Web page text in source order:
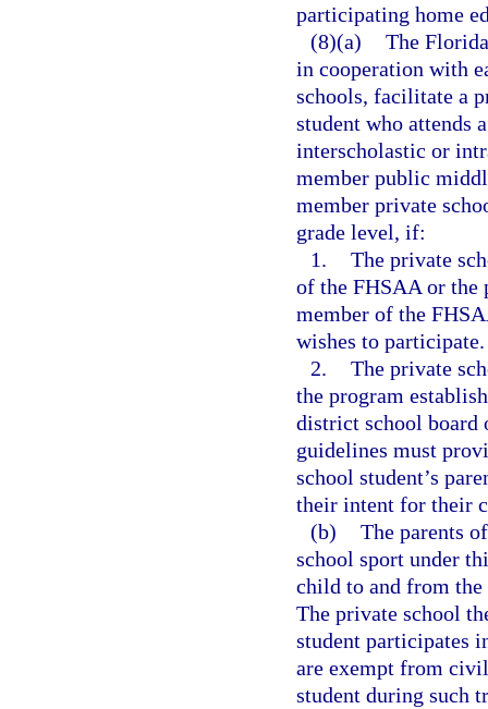
participating home
(8)(a) The
in cooperation with
schools, facilitate a
student who attends
interscholastic or
member public
member private
grade level, if:
1. The private
of the FHSAA or the
member of the
wishes to participate.
2. The private
the program
district school board
guidelines must
school student’s
their intent for their
(b) The parents
school sport under
child to and from the
The private school
student participates
are exempt from
student during such